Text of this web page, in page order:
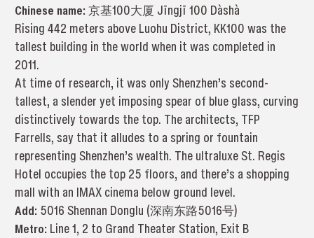
Chinese name: 京基100大厦 Jīngjī 100 Dàshà
Rising 442 meters above Luohu District, KK100 was the
tallest building in the world when it was completed in
2011.
At time of research, it was only Shenzhen’s second-
tallest, a slender yet imposing spear of blue glass, curving
distinctively towards the top. The architects, TFP
Farrells, say that it alludes to a spring or fountain
representing Shenzhen’s wealth. The ultraluxe St. Regis
Hotel occupies the top 25 floors, and there’s a shopping
mall with an IMAX cinema below ground level.
Add: 5016 Shennan Donglu (深南东路5016号)
Metro: Line 1, 2 to Grand Theater Station, Exit B